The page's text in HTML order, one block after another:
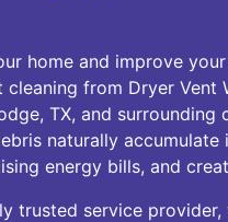
home and improve
cleaning from Dryer Vent
TX, and surrounding
naturally
energy bills, and
trusted service